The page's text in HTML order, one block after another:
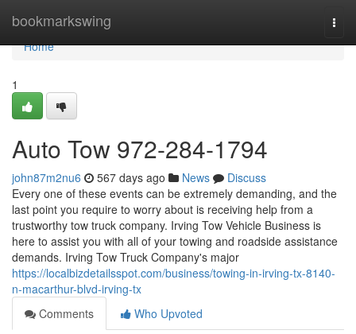
bookmarkswing
Home
Home
1
Auto Tow 972-284-1794
john87m2nu6 567 days ago News
Discuss
Every one of these events can be extremely demanding, and the
last point you require to worry about is receiving help from a
trustworthy tow truck company. Irving Tow Vehicle Business is
here to assist you with all of your towing and roadside assistance
demands. Irving Tow Truck Company's major
https://localbizdetailsspot.com/business/towing-in-irving-tx-8140-
n-macarthur-blvd-irving-tx
Comments
Who Upvoted